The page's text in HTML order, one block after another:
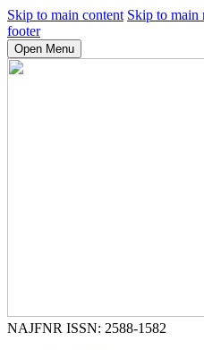
Skip to main content Skip to main
footer
Open Menu
NAJFNR ISSN: 2588-1582